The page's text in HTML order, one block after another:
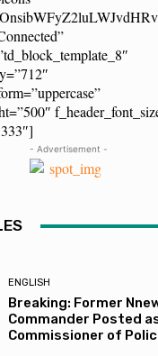
- Advertisement -
ENGLISH
Breaking: Former
Commander Posted
Commissioner of